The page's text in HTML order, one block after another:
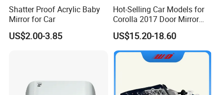
Shatter Proof Acrylic Baby
Mirror for Car
US$2.00-3.85
Hot-Selling Car Models for
Corolla 2017 Door Mirror
Side Mirror 7 Wires with
Light with Heater
US$15.20-18.60